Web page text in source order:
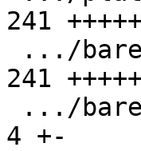
241
241
4 +-